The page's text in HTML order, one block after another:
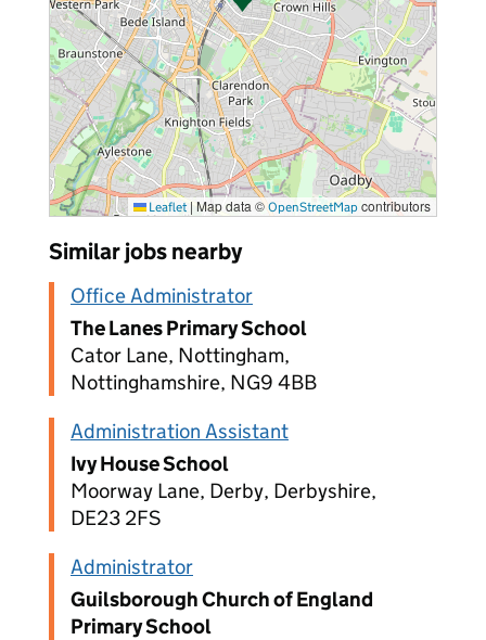
Leaflet | Map data ©OpenStreetMap contributors
Similar jobs nearby
Office Administrator
The Lanes Primary School
Cator Lane, Nottingham,
Nottinghamshire, NG9 4BB
Administration Assistant
Ivy House School
Moorway Lane, Derby, Derbyshire,
DE23 2FS
Administrator
Guilsborough Church of England
Primary School